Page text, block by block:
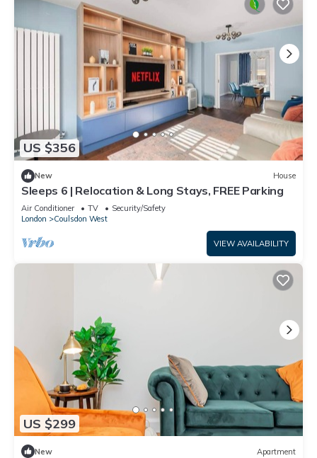
US $356
New House
Sleeps 6 | Relocation & Long Stays, FREE Parking
Air Conditioner TV
Security/Safety
London
Coulsdon West
VIEW AVAILABILITY
US $299
New Apartment